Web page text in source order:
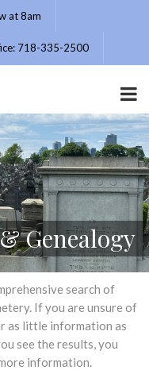
at 8am
718-335-2500
Genealogy
search of
If you are unsure of
as little information as
see the results, you
information.